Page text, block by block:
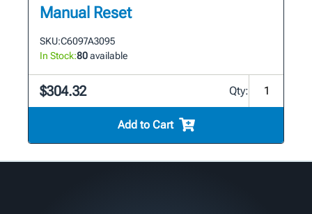
Manual Reset
SKU:C6097A3095
In Stock:80available
$304.32 Qty:
Add to Cart